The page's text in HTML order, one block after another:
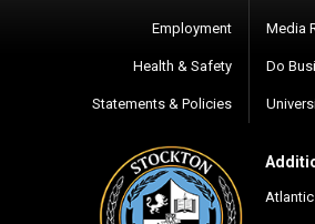
Employment
Health & Safety
Statements & Policies
Media
Do